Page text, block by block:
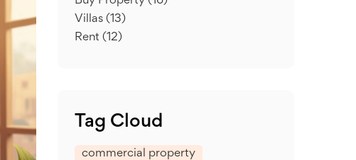
Villas (13)
Rent (12)
Tag Cloud
commercial property